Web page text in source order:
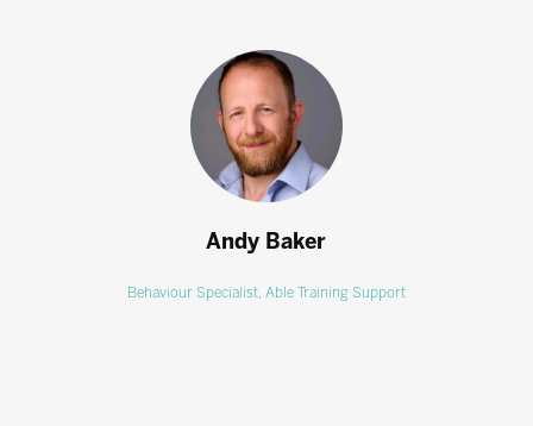
Andy Baker
Behaviour Specialist, Able Training Support